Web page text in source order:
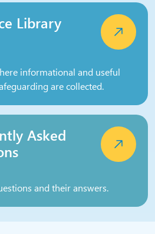
Library
informational and useful
are collected.
Asked
and their answers.